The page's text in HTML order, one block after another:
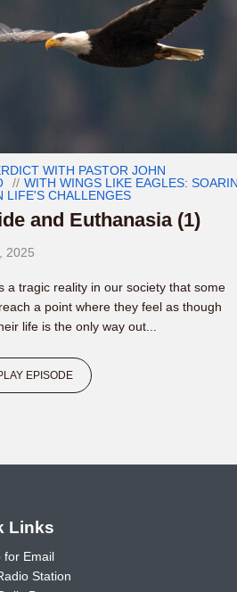
WITH PASTOR JOHN
WITH WINGS LIKE EAGLES:
LIFE'S CHALLENGES
and Euthanasia (1)
2025
a tragic reality in our society that some
a point where they feel as though
life is the only way out...
EPISODE
Links
for Email
Station